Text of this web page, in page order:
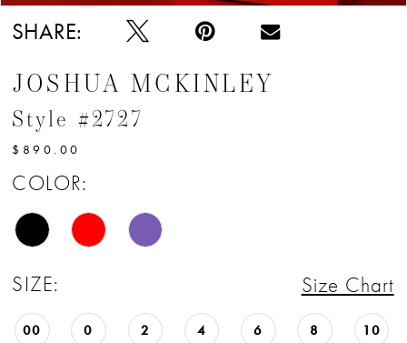
SHARE:
JOSHUA MCKINLEY
Style #2727
$890.00
COLOR:
SIZE: Size Chart
00 0 2 4 6 8 10